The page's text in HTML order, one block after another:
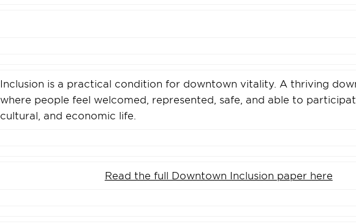
Inclusion is a practical condition for downtown vitality. A thriving
where people feel welcomed, represented, safe, and able to
cultural, and economic life.
Read the full Downtown Inclusion paper here